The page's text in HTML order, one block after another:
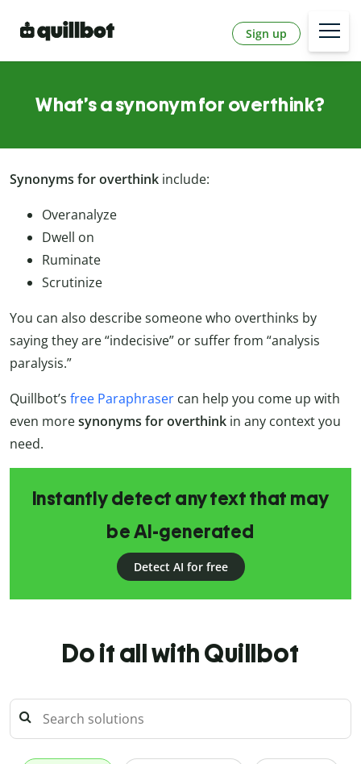
Sign up
What’s a synonym for overthink?
Synonyms for overthink include:
Overanalyze
Dwell on
Ruminate
Scrutinize
You can also describe someone who overthinks by
saying they are “indecisive” or suffer from “analysis
paralysis.”
Quillbot’s free Paraphraser can help you come up with
even moresynonyms for overthink in any context you
need.
Instantly detect any text that may
be AI-generated
Detect AI for free
Do it all with Quillbot